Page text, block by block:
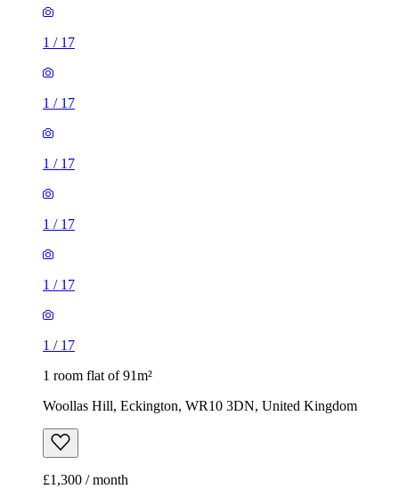
1 / 17
1 / 17
1 / 17
1 / 17
1 / 17
1 / 17
1 room flat of 91m²
Woollas Hill, Eckington, WR10 3DN, United Kingdom
£1,300 / month